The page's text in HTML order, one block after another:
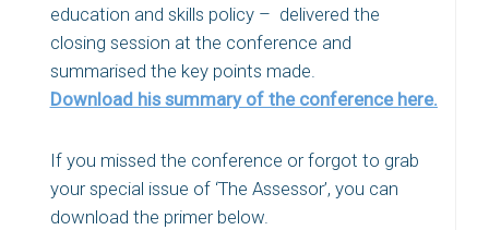
education and skills policy – delivered the
closing session at the conference and
summarised the key points made.
Download his summary of the conference here.
If you missed the conference or forgot to grab
your special issue of ‘The Assessor’, you can
download the primer below.